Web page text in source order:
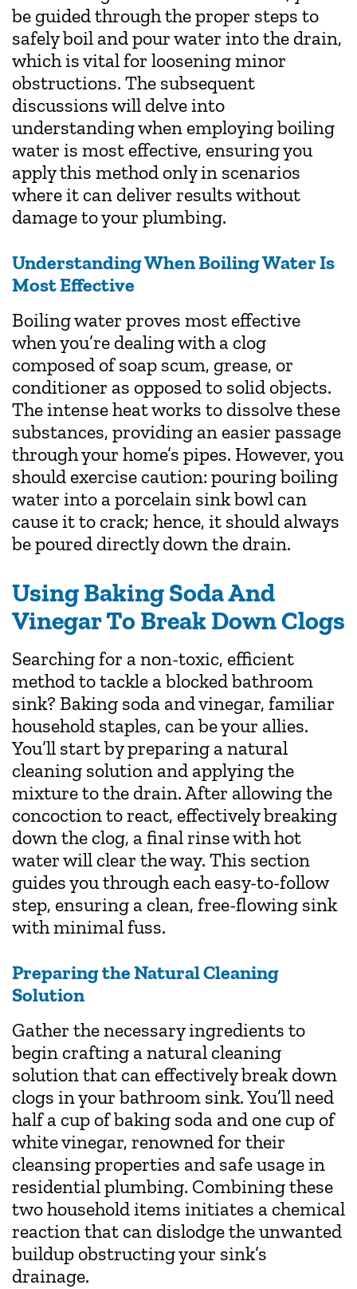
be guided through the proper steps to
safely boil and pour water into the drain,
which is vital for loosening minor
obstructions. The subsequent
discussions will delve into
understanding when employing boiling
water is most effective, ensuring you
apply this method only in scenarios
where it can deliver results without
damage to your plumbing.
Understanding When Boiling Water Is
Most Effective
Boiling water proves most effective
when you’re dealing with a clog
composed of soap scum, grease, or
conditioner as opposed to solid objects.
The intense heat works to dissolve these
substances, providing an easier passage
through your home’s pipes. However, you
should exercise caution: pouring boiling
water into a porcelain sink bowl can
cause it to crack; hence, it should always
be poured directly down the drain.
Using Baking Soda And
Vinegar To Break Down Clogs
Searching for a non-toxic, efficient
method to tackle a blocked bathroom
sink? Baking soda and vinegar, familiar
household staples, can be your allies.
You’ll start by preparing a natural
cleaning solution and applying the
mixture to the drain. After allowing the
concoction to react, effectively breaking
down the clog, a final rinse with hot
water will clear the way. This section
guides you through each easy-to-follow
step, ensuring a clean, free-flowing sink
with minimal fuss.
Preparing the Natural Cleaning
Solution
Gather the necessary ingredients to
begin crafting a natural cleaning
solution that can effectively break down
clogs in your bathroom sink. You’ll need
half a cup of baking soda and one cup of
white vinegar, renowned for their
cleansing properties and safe usage in
residential plumbing. Combining these
two household items initiates a chemical
reaction that can dislodge the unwanted
buildup obstructing your sink’s
drainage.